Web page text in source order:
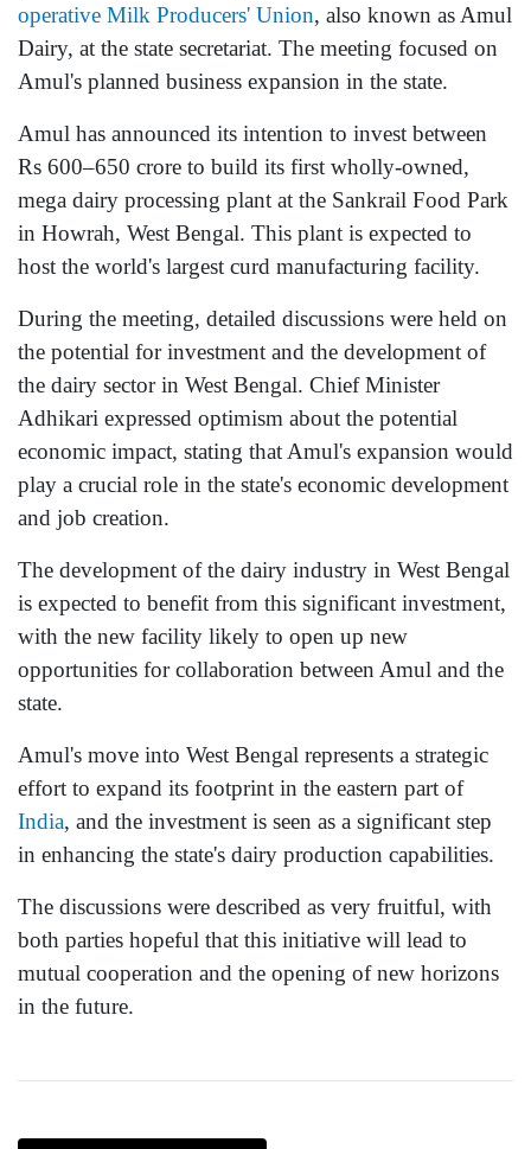
operative Milk Producers' Union, also known as Amul
Dairy, at the state secretariat. The meeting focused on
Amul's planned business expansion in the state.
Amul has announced its intention to invest between
Rs 600–650 crore to build its first wholly-owned,
mega dairy processing plant at the Sankrail Food Park
in Howrah, West Bengal. This plant is expected to
host the world's largest curd manufacturing facility.
During the meeting, detailed discussions were held on
the potential for investment and the development of
the dairy sector in West Bengal. Chief Minister
Adhikari expressed optimism about the potential
economic impact, stating that Amul's expansion would
play a crucial role in the state's economic development
and job creation.
The development of the dairy industry in West Bengal
is expected to benefit from this significant investment,
with the new facility likely to open up new
opportunities for collaboration between Amul and the
state.
Amul's move into West Bengal represents a strategic
effort to expand its footprint in the eastern part of
India, and the investment is seen as a significant step
in enhancing the state's dairy production capabilities.
The discussions were described as very fruitful, with
both parties hopeful that this initiative will lead to
mutual cooperation and the opening of new horizons
in the future.